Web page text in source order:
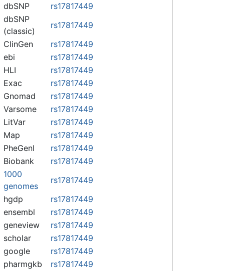
dbSNP
rs17817449
dbSNP
(classic)
rs17817449
ClinGen
rs17817449
ebi
rs17817449
HLI
rs17817449
Exac
rs17817449
Gnomad
rs17817449
Varsome
rs17817449
LitVar
rs17817449
Map
rs17817449
PheGenI
rs17817449
Biobank
rs17817449
1000
genomes
rs17817449
hgdp
rs17817449
ensembl
rs17817449
geneview
rs17817449
scholar
rs17817449
google
rs17817449
pharmgkb
rs17817449